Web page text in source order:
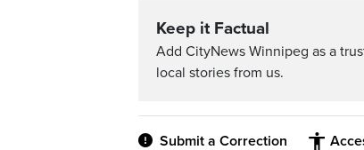
Keep it Factual
Add CityNews Winnipeg as a
local stories from us.
Submit a Correction